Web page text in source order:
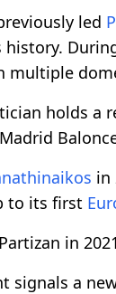
led
history.
multiple
holds a
in
to its first
in
signals a